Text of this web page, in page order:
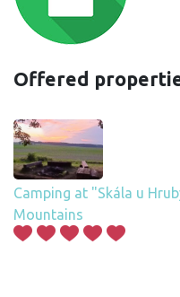
Offered
Camping at "Skála u
Mountains